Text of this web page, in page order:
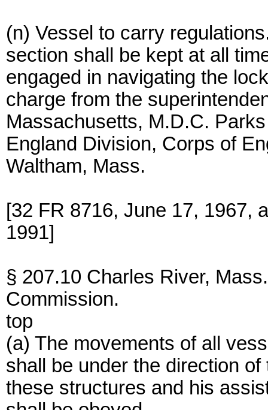
(n) Vessel to carry
section shall be kept at all
engaged in navigating the
charge from the
Massachusetts, M.D.C.
England Division, Corps of
Waltham, Mass.
[32 FR 8716, June 17, 1967,
1991]
§ 207.10 Charles River,
Commission.
top
(a) The movements of all
shall be under the direction
these structures and his